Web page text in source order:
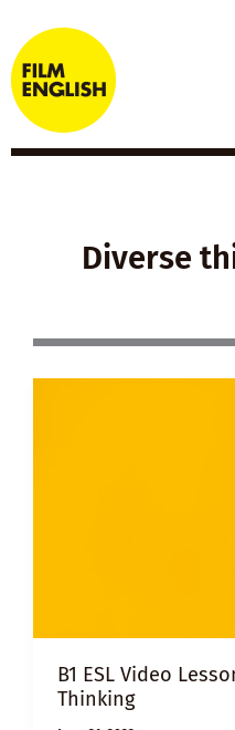
to
content
Diverse
B1 ESL Video
Thinking